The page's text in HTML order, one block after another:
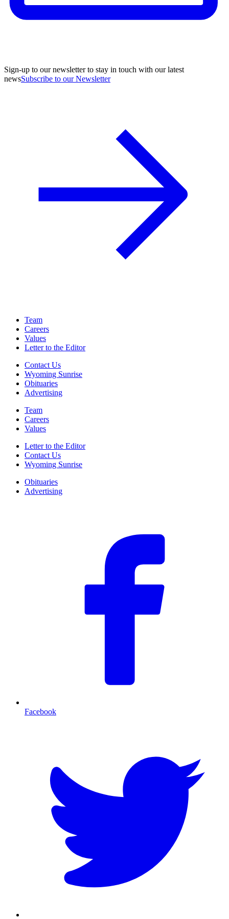
Sign-up to our newsletter to stay in touch with our latest
newsSubscribe to our Newsletter
Team
Careers
Values
Letter to the Editor
Contact Us
Wyoming Sunrise
Obituaries
Advertising
Team
Careers
Values
Letter to the Editor
Contact Us
Wyoming Sunrise
Obituaries
Advertising
Facebook